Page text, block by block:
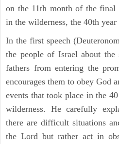
on the 11th month of the final
in the wilderness, the 40th
In the first speech
the people of Israel about
fathers from entering the
encourages them to obey God
events that took place in the
wilderness. He carefully
there are difficult situations
the Lord but rather act in